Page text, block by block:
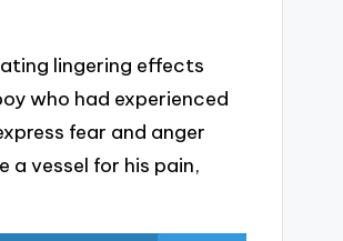
lingering effects
who had experienced
fear and anger
a vessel for his pain,